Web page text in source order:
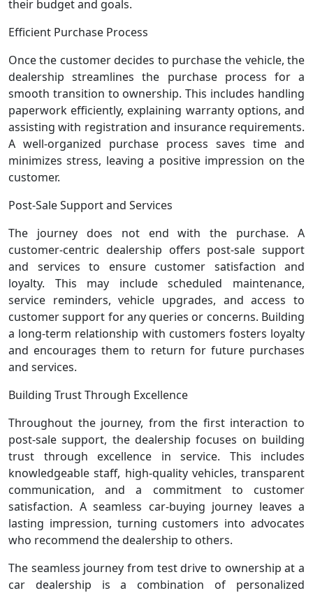
their budget and goals.
Efficient Purchase Process
Once the customer decides to purchase the vehicle, the
dealership streamlines the purchase process for a
smooth transition to ownership. This includes handling
paperwork efficiently, explaining warranty options, and
assisting with registration and insurance requirements.
A well-organized purchase process saves time and
minimizes stress, leaving a positive impression on the
customer.
Post-Sale Support and Services
The journey does not end with the purchase. A
customer-centric dealership offers post-sale support
and services to ensure customer satisfaction and
loyalty. This may include scheduled maintenance,
service reminders, vehicle upgrades, and access to
customer support for any queries or concerns. Building
a long-term relationship with customers fosters loyalty
and encourages them to return for future purchases
and services.
Building Trust Through Excellence
Throughout the journey, from the first interaction to
post-sale support, the dealership focuses on building
trust through excellence in service. This includes
knowledgeable staff, high-quality vehicles, transparent
communication, and a commitment to customer
satisfaction. A seamless car-buying journey leaves a
lasting impression, turning customers into advocates
who recommend the dealership to others.
The seamless journey from test drive to ownership at a
car dealership is a combination of personalized